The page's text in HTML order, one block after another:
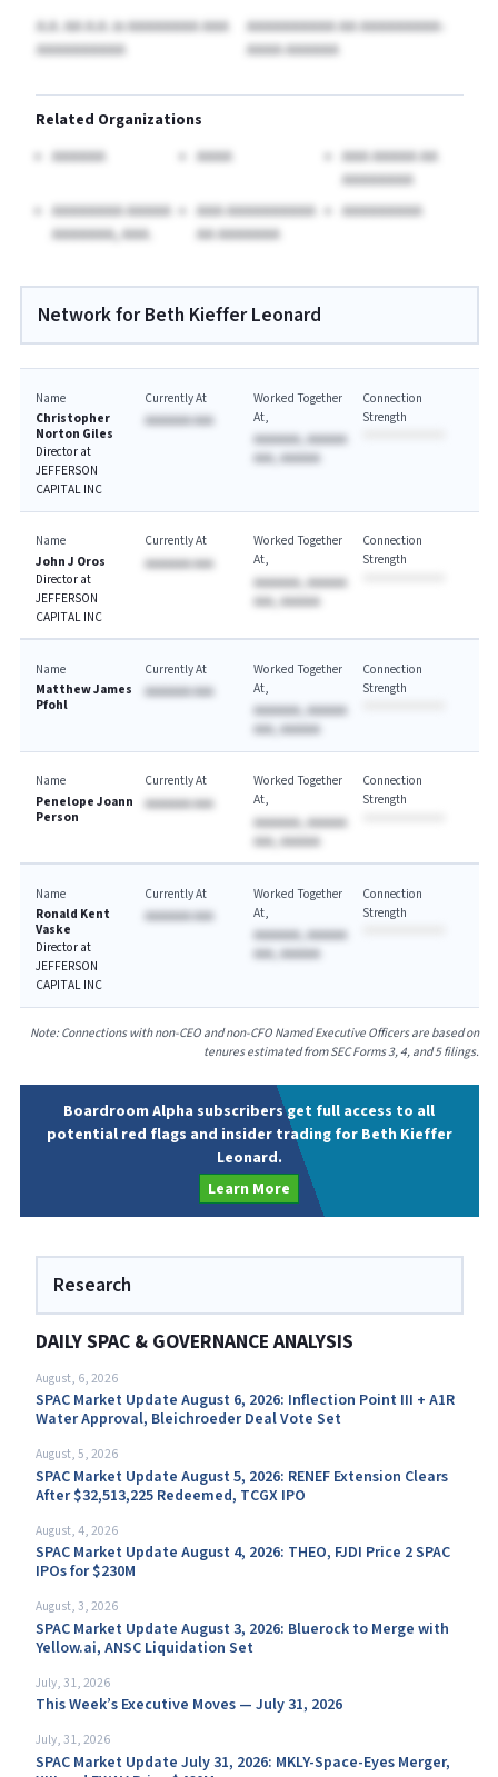
A.A. AA A.A. in AAAAAAAA AAA
AAAAAAAAAA
AAAAAAAAAA AA AAAAAAAAA-
AAAA AAAAAA
Related Organizations
AAAAAA
AAAA
AAA AAAAA AA
AAAAAAAA
AAAAAAAA AAAAA
AAAAAAA, AAA.
AAA AAAAAAAAAA
AA AAAAAAA
AAAAAAAAA
Network for Beth Kieffer Leonard
Name
Christopher
Norton Giles
Director at
JEFFERSON
CAPITAL INC
Currently At
AAAAAAA AAA
Worked Together
At
AAAAAAA, AAAAAA
AAA, AAAAAA
Connection
Strength
Name
John J Oros
Director at
JEFFERSON
CAPITAL INC
Currently At
AAAAAAA AAA
Worked Together
At
AAAAAAA, AAAAAA
AAA, AAAAAA
Connection
Strength
Name
Matthew James
Pfohl
Currently At
AAAAAAA AAA
Worked Together
At
AAAAAAA, AAAAAA
AAA, AAAAAA
Connection
Strength
Name
Penelope Joann
Person
Currently At
AAAAAAA AAA
Worked Together
At
AAAAAAA, AAAAAA
AAA, AAAAAA
Connection
Strength
Name
Ronald Kent
Vaske
Director at
JEFFERSON
CAPITAL INC
Currently At
AAAAAAA AAA
Worked Together
At
AAAAAAA, AAAAAA
AAA, AAAAAA
Connection
Strength
Note: Connections with non-CEO and non-CFO Named Executive Officers are based on
tenures estimated from SEC Forms 3, 4, and 5 filings.
Boardroom Alpha subscribers get full access to all
potential red flags and insider trading for Beth Kieffer
Leonard.
Learn More
Research
DAILY SPAC & GOVERNANCE ANALYSIS
August, 6, 2026
SPAC Market Update August 6, 2026: Inflection Point III + A1R
Water Approval, Bleichroeder Deal Vote Set
August, 5, 2026
SPAC Market Update August 5, 2026: RENEF Extension Clears
After $32,513,225 Redeemed, TCGX IPO
August, 4, 2026
SPAC Market Update August 4, 2026: THEO, FJDI Price 2 SPAC
IPOs for $230M
August, 3, 2026
SPAC Market Update August 3, 2026: Bluerock to Merge with
Yellow.ai, ANSC Liquidation Set
July, 31, 2026
This Week’s Executive Moves — July 31, 2026
July, 31, 2026
SPAC Market Update July 31, 2026: MKLY-Space-Eyes Merger,